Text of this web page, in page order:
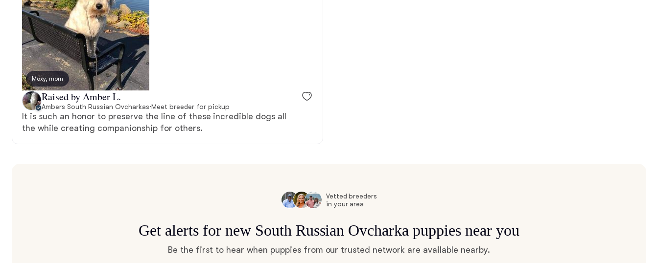
Braque Francais Pyrenean
Moxy, mom
Raised by Amber L.
Ambers South Russian Ovcharkas·Meet breeder for pickup
It is such an honor to preserve the line of these incredible dogs all
the while creating companionship for others.
Vetted breeders
in your area
Get alerts for new South Russian Ovcharka puppies near you
Be the first to hear when puppies from our trusted network are available nearby.